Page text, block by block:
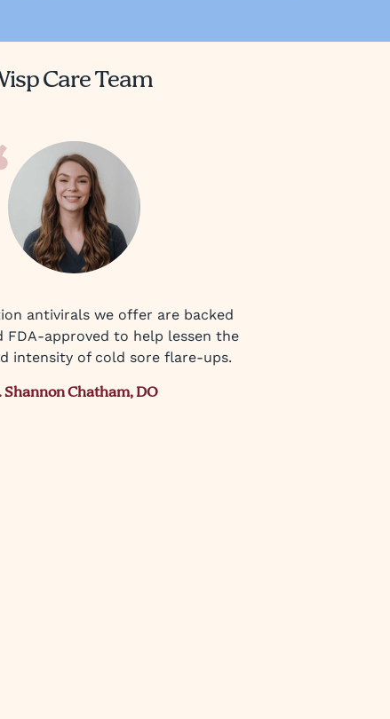
Care Team
antivirals we offer are backed
FDA-approved to help lessen the
intensity of cold sore flare-ups.
Shannon Chatham, DO